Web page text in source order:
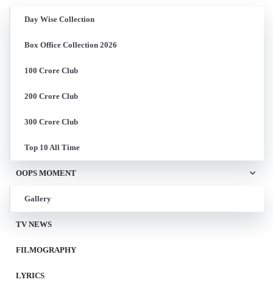
Day Wise Collection
Box Office Collection 2026
100 Crore Club
200 Crore Club
300 Crore Club
Top 10 All Time
OOPS MOMENT
Gallery
TV NEWS
FILMOGRAPHY
LYRICS